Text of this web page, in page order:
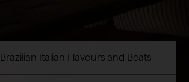
Brazilian Italian Flavours and Beats